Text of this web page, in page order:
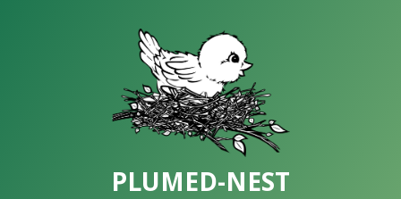
PLUMED-NEST